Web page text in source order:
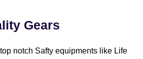
Gears
notch Safty equipments like Life